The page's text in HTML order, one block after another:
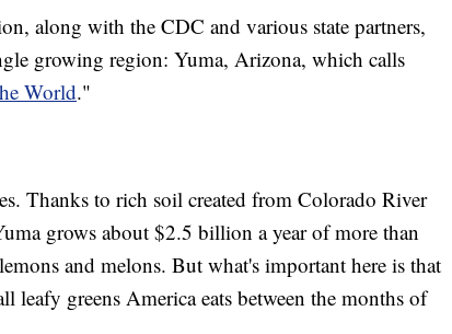
along with the CDC and various state partners,
growing region: Yuma, Arizona, which calls
World."
Thanks to rich soil created from Colorado River
grows about $2.5 billion a year of more than
and melons. But what's important here is that
leafy greens America eats between the months of